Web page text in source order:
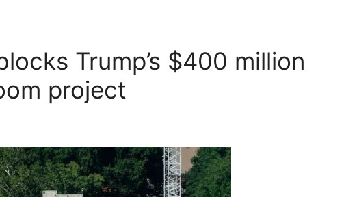
Trump’s $400 million
project